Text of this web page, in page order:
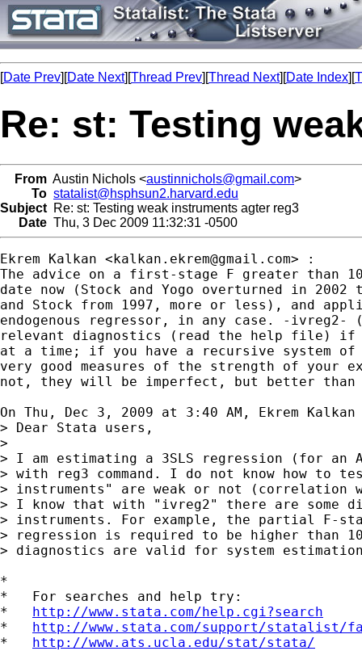
[Date Prev][Date Next][Thread Prev][Thread Next][Date Index][
Re: st: Testing
From Austin Nichols <austinnichols@gmail.com>
To statalist@hsphsun2.harvard.edu
Subject Re: st: Testing weak instruments agter reg3
Date Thu, 3 Dec 2009 11:32:31 -0500
Ekrem Kalkan <kalkan.ekrem@gmail.com> :
The advice on a first-stage F greater than
date now (Stock and Yogo overturned in
and Stock from 1997, more or less), and
endogenous regressor, in any case. -ivreg2-
relevant diagnostics (read the help file) if
at a time; if you have a recursive system
very good measures of the strength of your
not, they will be imperfect, but better than
On Thu, Dec 3, 2009 at 3:40 AM, Ekrem Kalkan
> Dear Stata users,
>
> I am estimating a 3SLS regression (for an
> with reg3 command. I do not know how to
> instruments" are weak or not (correlation
> I know that with "ivreg2" there are some
> instruments. For example, the partial F-
> regression is required to be higher than
> diagnostics are valid for system
*
*   For searches and help try:
* http://www.stata.com/help.cgi?search
* http://www.stata.com/support/statalist/
* http://www.ats.ucla.edu/stat/stata/